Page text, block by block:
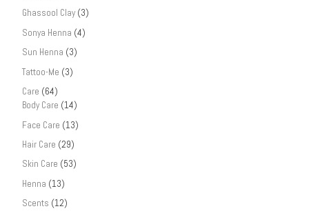
Ghassool Clay (3)
Sonya Henna (4)
Sun Henna (3)
Tattoo-Me (3)
Care (64)
Body Care (14)
Face Care (13)
Hair Care (29)
Skin Care (53)
Henna (13)
Scents (12)